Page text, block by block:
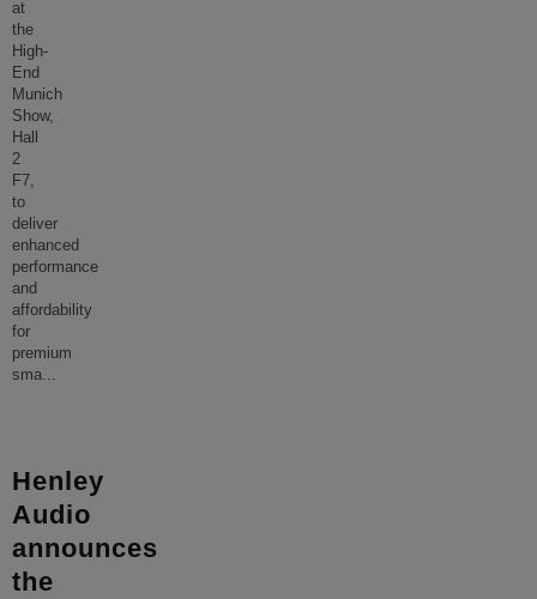
at
the
High-
End
Munich
Show,
Hall
2
F7,
to
deliver
enhanced
performance
and
affordability
for
premium
sma...
Henley
Audio
announces
the